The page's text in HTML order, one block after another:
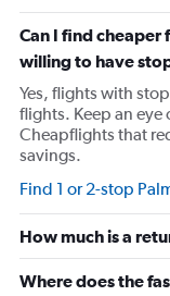
categories.
The
chart
has
1
Y
axis
displaying
Range:
10
to
30.
Can I find cheaper
willing to have
Yes, flights with
flights. Keep an eye
Cheapflights that
savings.
Find 1 or 2-stop
How much is a
Where does the